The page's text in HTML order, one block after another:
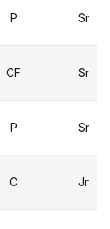
P Sr
CF Sr
P Sr
C Jr